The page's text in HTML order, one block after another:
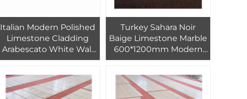
Italian Modern Polished
Limestone Cladding
Arabescato White Wall
Marble Board Outdoor
Waterproof Villas
Turkey Sahara Noir
Baige Limestone Marble
600*1200mm Modern
Marble Tile for Hotel